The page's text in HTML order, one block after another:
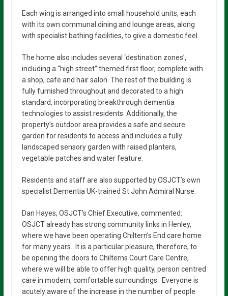
Each wing is arranged into small household units, each
with its own communal dining and lounge areas, along
with specialist bathing facilities, to give a domestic feel.
The home also includes several ‘destination zones’,
including a “high street” themed first floor, complete with
a shop, cafe and hair salon. The rest of the building is
fully furnished throughout and decorated to a high
standard, incorporating breakthrough dementia
technologies to assist residents. Additionally, the
property’s outdoor area provides a safe and secure
garden for residents to access and includes a fully
landscaped sensory garden with raised planters,
vegetable patches and water feature.
Residents and staff are also supported by OSJCT’s own
specialist Dementia UK-trained St John Admiral Nurse.
Dan Hayes, OSJCT’s Chief Executive, commented:
OSJCT already has strong community links in Henley,
where we have been operating Chiltern’s End care home
for many years. It is a particular pleasure, therefore, to
be opening the doors to Chilterns Court Care Centre,
where we will be able to offer high quality, person centred
care in modern, comfortable surroundings. Everyone is
acutely aware of the increase in the number of people